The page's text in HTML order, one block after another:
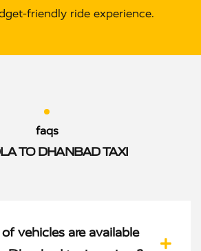
friendly ride experience.
faqs
TO DHANBAD TAXI
vehicles are available